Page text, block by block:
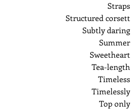
Straps
Structured corsett
Subtly daring
Summer
Sweetheart
Tea-length
Timeless
Timelessly
Top only